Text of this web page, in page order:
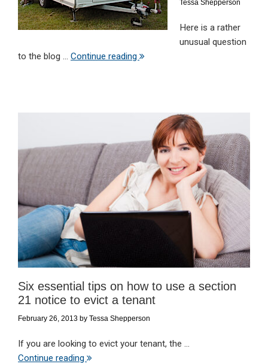
Tessa Shepperson
Here is a rather
unusual question
to the blog ... Continue reading
Six essential tips on how to use a section
21 notice to evict a tenant
February 26, 2013 by Tessa Shepperson
If you are looking to evict your tenant, the ...
Continue reading